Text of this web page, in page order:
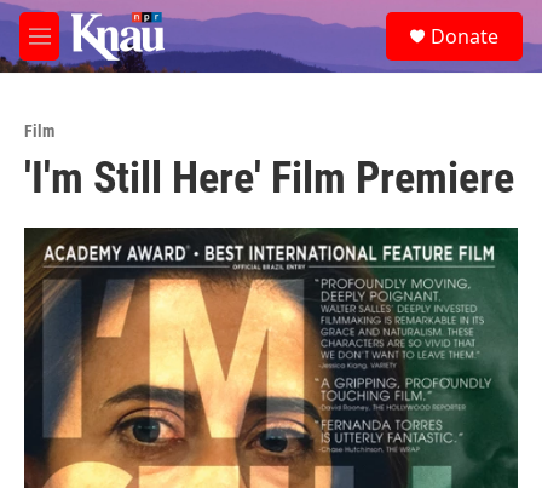
Skip to main content
M
e
e
a
Donate
Film
'I'm Still Here' Film Premiere